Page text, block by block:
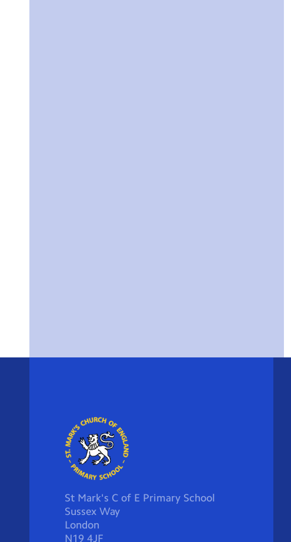
St Mark's C of E Primary School
Sussex Way
London
N19 4JF